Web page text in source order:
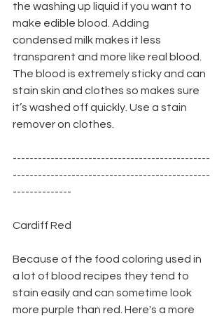
the washing up liquid if you want to
make edible blood. Adding
condensed milk makes it less
transparent and more like real blood.
The blood is extremely sticky and can
stain skin and clothes so makes sure
it’s washed off quickly. Use a stain
remover on clothes.
-----------------------------------------------
-----------------------------------------------
--------------
Cardiff Red
Because of the food coloring used in
a lot of blood recipes they tend to
stain easily and can sometime look
more purple than red. Here's a more